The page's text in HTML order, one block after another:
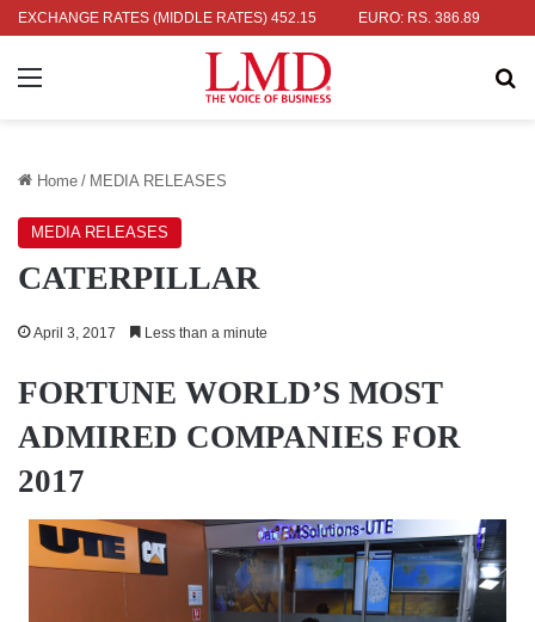
EXCHANGE RATES (MIDDLE RATES)
RS. 336.04 UK POUND: RS. 452.15 EURO: RS. 386.89
Menu
Home / MEDIA RELEASES
MEDIA RELEASES
CATERPILLAR
April 3, 2017 Less than a minute
FORTUNE WORLD’S MOST
ADMIRED COMPANIES FOR
2017